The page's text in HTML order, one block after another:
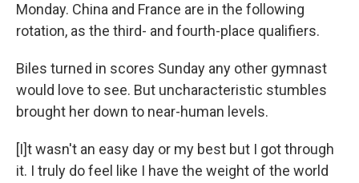
Monday. China and France are in the following
rotation, as the third- and fourth-place qualifiers.
Biles turned in scores Sunday any other gymnast
would love to see. But uncharacteristic stumbles
brought her down to near-human levels.
[I]t wasn't an easy day or my best but I got through
it. I truly do feel like I have the weight of the world